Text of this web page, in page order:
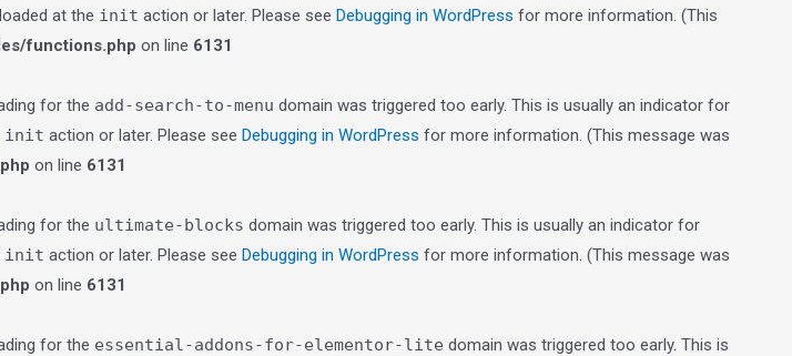
at the init action or later. Please see Debugging in WordPress for more information. (This
functions.php on line 6131
for the add-search-to-menu domain was triggered too early. This is usually an indicator for
init action or later. Please see Debugging in WordPress for more information. (This message was
on line 6131
for the ultimate-blocks domain was triggered too early. This is usually an indicator for
init action or later. Please see Debugging in WordPress for more information. (This message was
on line 6131
for the essential-addons-for-elementor-lite domain was triggered too early. This is